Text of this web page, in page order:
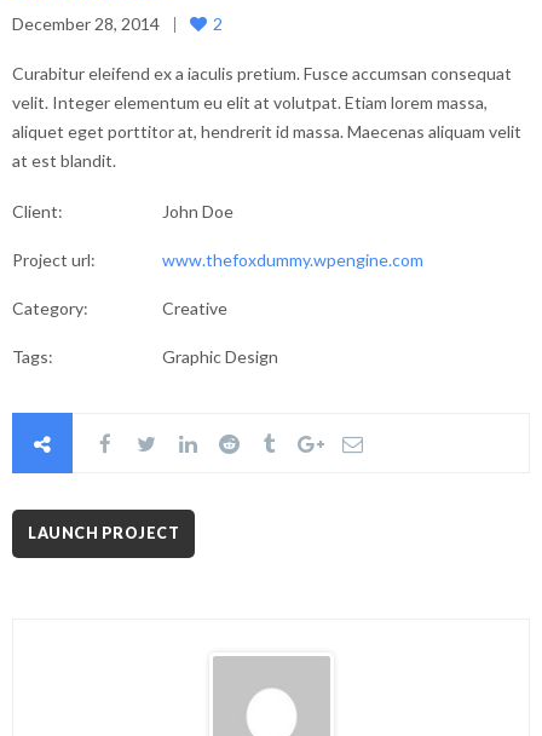
December 28, 2014 2
Curabitur eleifend ex a iaculis pretium. Fusce accumsan consequat
velit. Integer elementum eu elit at volutpat. Etiam lorem massa,
aliquet eget porttitor at, hendrerit id massa. Maecenas aliquam velit
at est blandit.
Client: John Doe
Project url: www.thefoxdummy.wpengine.com
Category: Creative
Tags: Graphic Design
LAUNCH PROJECT